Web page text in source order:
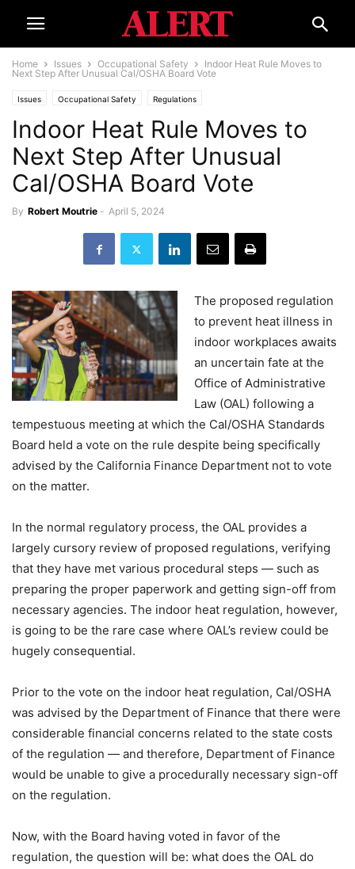
Home Issues Occupational Safety
Indoor Heat Rule Moves to
Next Step After Unusual Cal/OSHA Board Vote
Issues Occupational Safety Regulations
Indoor Heat Rule Moves to
Next Step After Unusual
Cal/OSHA Board Vote
By Robert Moutrie - April 5, 2024
The proposed regulation
to prevent heat illness in
indoor workplaces awaits
an uncertain fate at the
Office of Administrative
Law (OAL) following a
tempestuous meeting at which the Cal/OSHA Standards
Board held a vote on the rule despite being specifically
advised by the California Finance Department not to vote
on the matter.
In the normal regulatory process, the OAL provides a
largely cursory review of proposed regulations, verifying
that they have met various procedural steps — such as
preparing the proper paperwork and getting sign-off from
necessary agencies. The indoor heat regulation, however,
is going to be the rare case where OAL’s review could be
hugely consequential.
Prior to the vote on the indoor heat regulation, Cal/OSHA
was advised by the Department of Finance that there were
considerable financial concerns related to the state costs
of the regulation — and therefore, Department of Finance
would be unable to give a procedurally necessary sign-off
on the regulation.
Now, with the Board having voted in favor of the
regulation, the question will be: what does the OAL do